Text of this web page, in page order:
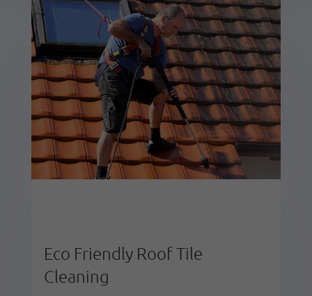
Eco Friendly Roof Tile
Cleaning